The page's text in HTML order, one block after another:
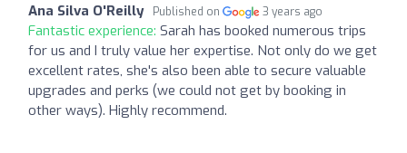
Ana Silva O'Reilly Published on 3 years ago
Fantastic experience: Sarah has booked numerous trips
for us and I truly value her expertise. Not only do we get
excellent rates, she's also been able to secure valuable
upgrades and perks (we could not get by booking in
other ways). Highly recommend.